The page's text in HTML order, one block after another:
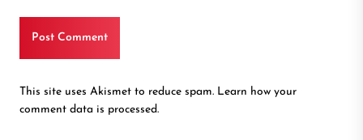
This site uses Akismet to reduce spam. Learn how your
comment data is processed.